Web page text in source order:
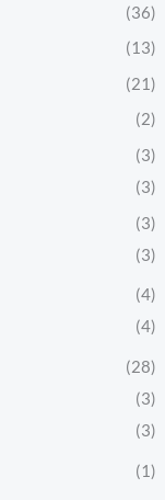
(36)
(13)
(21)
(2)
(3)
(3)
(3)
(3)
(4)
(4)
(28)
(3)
(3)
(1)